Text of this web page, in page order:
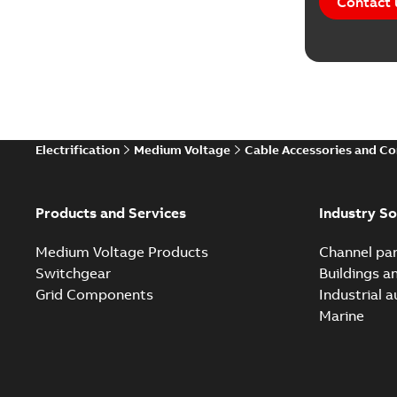
Electrification Medium Voltage Cable Accessories and
Products and Services
Medium Voltage Products
Switchgear
Grid Components
Industry
Channel
Buildings
Industrial
Marine